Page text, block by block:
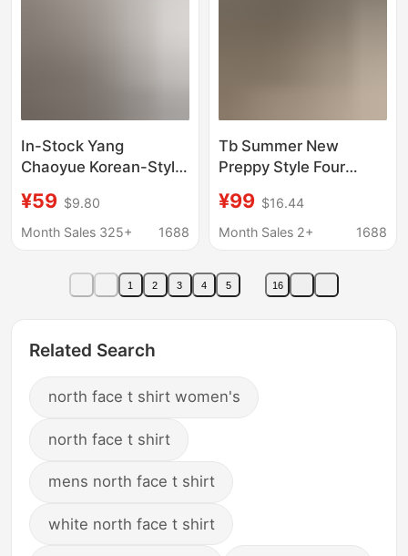
In-Stock Yang
Chaoyue Korean-Style
Shoulder Letter-
Printed Asymmetrical
for Women
¥59 $9.80
Month Sales 325+
1688
Tb Summer New
Preppy Style Four
Color Age-Reducing
Short-Sleeved Round
Women's Half-Sleeved
Bottoming Shirt
¥99 $16.44
Month Sales 2+
1688
1 2 3 4 5 16
Related Search
north face t shirt women's
north face t shirt
mens north face t shirt
white north face t shirt